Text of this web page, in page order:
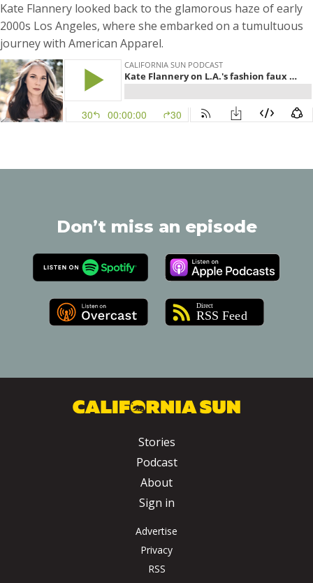
Kate Flannery looked back to the glamorous haze of early
2000s Los Angeles, where she embarked on a tumultuous
journey with American Apparel.
Don’t miss an episode
Stories
Podcast
About
Sign in
Advertise
Privacy
RSS